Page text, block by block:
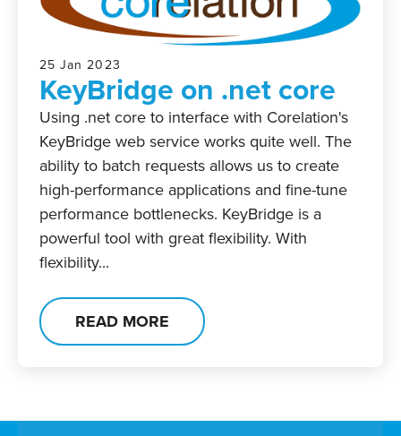
25 Jan 2023
KeyBridge on .net core
Using .net core to interface with Corelation's
KeyBridge web service works quite well. The
ability to batch requests allows us to create
high-performance applications and fine-tune
performance bottlenecks. KeyBridge is a
powerful tool with great flexibility. With
flexibility...
READ MORE